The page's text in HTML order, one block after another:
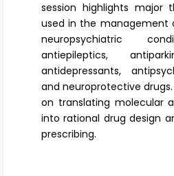
session highlights major
used in the management
neuropsychiatric
antiepileptics,
antidepressants,
and neuroprotective
on translating molecular
into rational drug design
prescribing.